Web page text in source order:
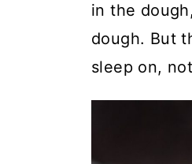
in the
dough. But
sleep on,